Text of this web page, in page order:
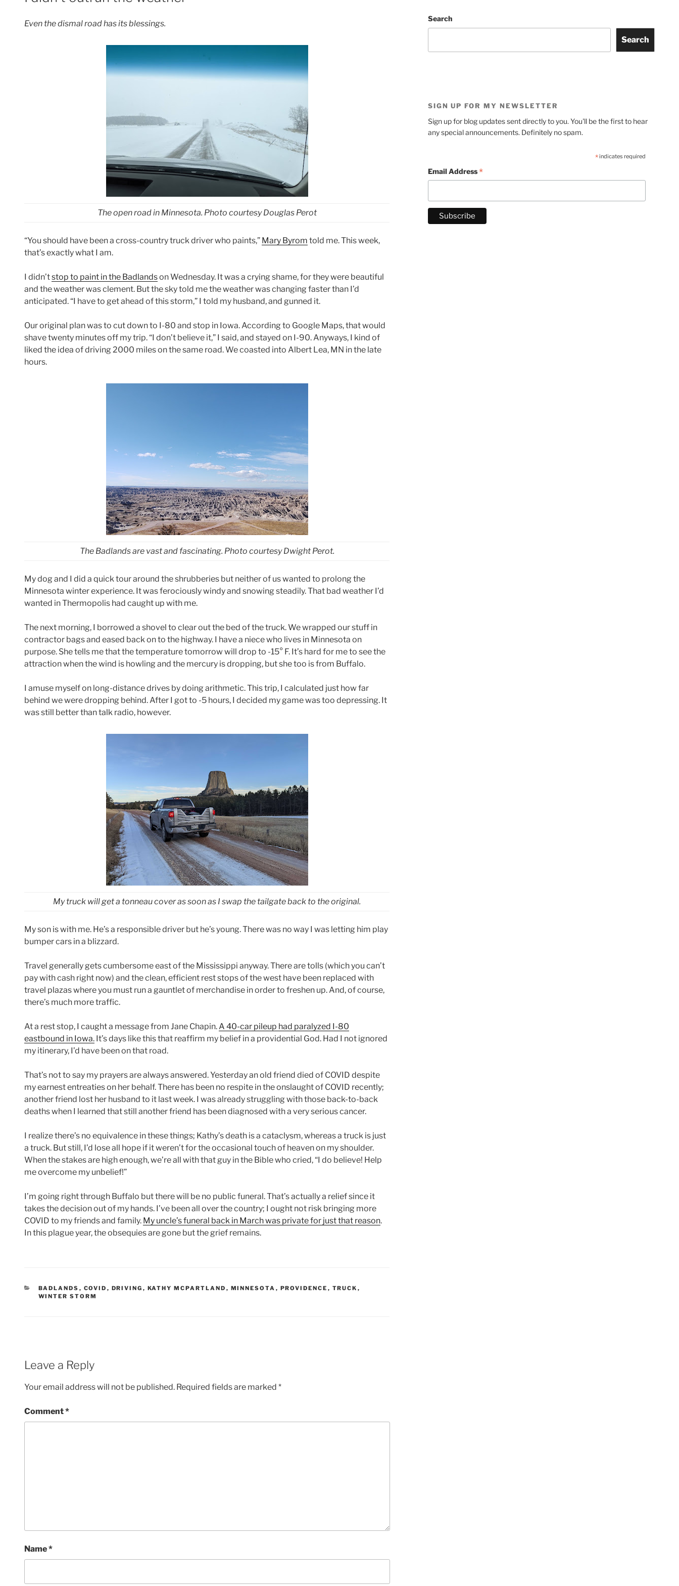
Even the dismal road has its blessings.
The open road in Minnesota. Photo courtesy Douglas Perot
“You should have been a cross-country truck driver who paints,” Mary Byrom told me. This week,
that’s exactly what I am.
I didn’tstop to paint in the Badlandson Wednesday. It was a crying shame, for they were beautiful
and the weather was clement. But the sky told me the weather was changing faster than I’d
anticipated. “I have to get ahead of this storm,” I told my husband, and gunned it.
Our original plan was to cut down to I-80 and stop in Iowa. According to Google Maps, that would
shave twenty minutes off my trip. “I don’t believe it,” I said, and stayed on I-90. Anyways, I kind of
liked the idea of driving 2000 miles on the same road. We coasted into Albert Lea, MN in the late
hours.
The Badlands are vast and fascinating. Photo courtesy Dwight Perot.
My dog and I did a quick tour around the shrubberies but neither of us wanted to prolong the
Minnesota winter experience. It was ferociously windy and snowing steadily. That bad weather I’d
wanted in Thermopolis had caught up with me.
The next morning, I borrowed a shovel to clear out the bed of the truck. We wrapped our stuff in
contractor bags and eased back on to the highway. I have a niece who lives in Minnesota on
purpose. She tells me that the temperature tomorrow will drop to -15° F. It’s hard for me to see the
attraction when the wind is howling and the mercury is dropping, but she too is from Buffalo.
I amuse myself on long-distance drives by doing arithmetic. This trip, I calculated just how far
behind we were dropping behind. After I got to -5 hours, I decided my game was too depressing. It
was still better than talk radio, however.
My truck will get a tonneau cover as soon as I swap the tailgate back to the original.
My son is with me. He’s a responsible driver but he’s young. There was no way I was letting him play
bumper cars in a blizzard.
Travel generally gets cumbersome east of the Mississippi anyway. There are tolls (which you can’t
pay with cash right now) and the clean, efficient rest stops of the west have been replaced with
travel plazas where you must run a gauntlet of merchandise in order to freshen up. And, of course,
there’s much more traffic.
At a rest stop, I caught a message from Jane Chapin.A 40-car pileup had paralyzed I-80
eastbound in Iowa. It’s days like this that reaffirm my belief in a providential God. Had I not ignored
my itinerary, I’d have been on that road.
That’s not to say my prayers are always answered. Yesterday an old friend died of COVID despite
my earnest entreaties on her behalf. There has been no respite in the onslaught of COVID recently;
another friend lost her husband to it last week. I was already struggling with those back-to-back
deaths when I learned that still another friend has been diagnosed with a very serious cancer.
I realize there’s no equivalence in these things; Kathy’s death is a cataclysm, whereas a truck is just
a truck. But still, I’d lose all hope if it weren’t for the occasional touch of heaven on my shoulder.
When the stakes are high enough, we’re all with that guy in the Bible who cried, “I do believe! Help
me overcome my unbelief!”
I’m going right through Buffalo but there will be no public funeral. That’s actually a relief since it
takes the decision out of my hands. I’ve been all over the country; I ought not risk bringing more
COVID to my friends and family. My uncle’s funeral back in March was private for just that reason.
In this plague year, the obsequies are gone but the grief remains.
CATEGORIES
BADLANDS , COVID , DRIVING , KATHY MCPARTLAND , MINNESOTA , PROVIDENCE , TRUCK ,
WINTER STORM
Leave a Reply
Your email address will not be published. Required fields are marked *
Comment*
Name*
Search
Search
SIGN UP FOR MY NEWSLETTER
Sign up for blog updates sent directly to you. You'll be the first to hear
any special announcements. Definitely no spam.
*indicates required
Email Address*